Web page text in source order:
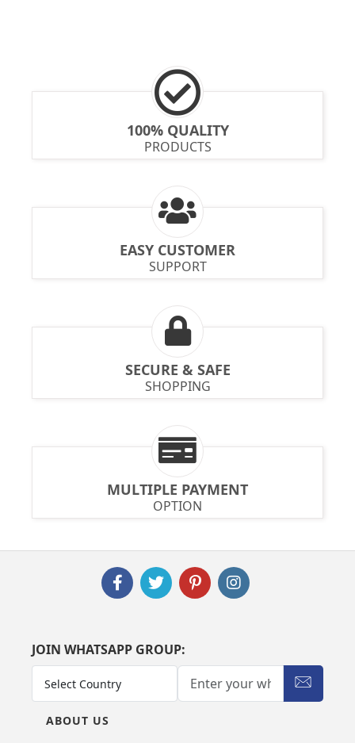
100% QUALITY
PRODUCTS
EASY CUSTOMER
SUPPORT
SECURE & SAFE
SHOPPING
MULTIPLE PAYMENT
OPTION
JOIN WHATSAPP GROUP:
ABOUT US